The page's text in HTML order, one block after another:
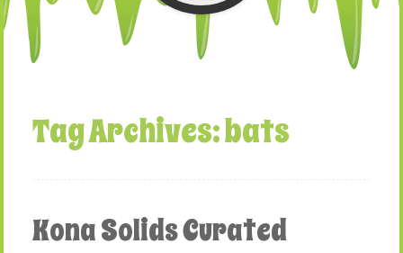
Tag Archives:bats
Kona Solids Curated